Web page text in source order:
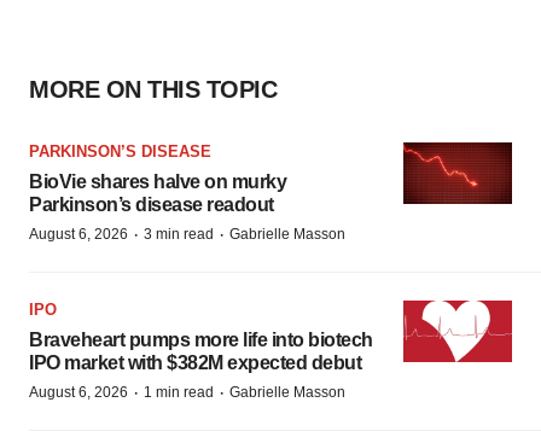
MORE ON THIS TOPIC
PARKINSON’S DISEASE
BioVie shares halve on murky
Parkinson’s disease readout
August 6, 2026 · 3 min read · Gabrielle Masson
IPO
Braveheart pumps more life into biotech
IPO market with $382M expected debut
August 6, 2026 · 1 min read · Gabrielle Masson